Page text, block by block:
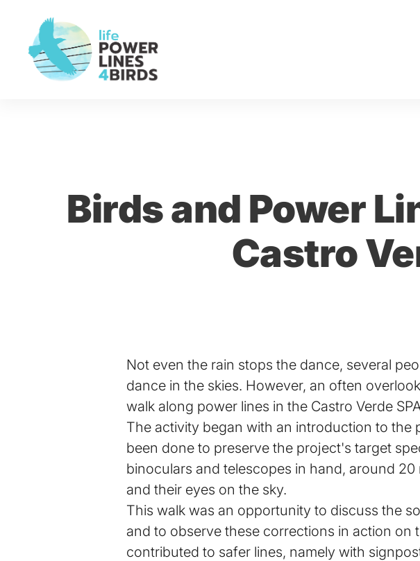
Birds and Power
Castro
Not even the rain stops the dance, several
dance in the skies. However, an often
walk along power lines in the Castro Verde
The activity began with an introduction to
been done to preserve the project's target
binoculars and telescopes in hand, around
and their eyes on the sky.
This walk was an opportunity to discuss the
and to observe these corrections in action on
contributed to safer lines, namely with